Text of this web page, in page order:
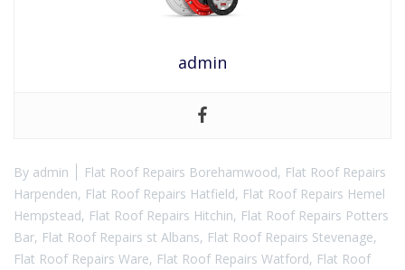
admin
By admin Flat Roof Repairs Borehamwood, Flat Roof Repairs
Harpenden, Flat Roof Repairs Hatfield, Flat Roof Repairs Hemel
Hempstead, Flat Roof Repairs Hitchin, Flat Roof Repairs Potters
Bar, Flat Roof Repairs st Albans, Flat Roof Repairs Stevenage,
Flat Roof Repairs Ware, Flat Roof Repairs Watford, Flat Roof